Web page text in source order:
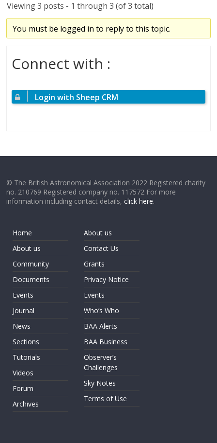
Viewing 3 posts - 1 through 3 (of 3 total)
You must be logged in to reply to this topic.
Connect with :
Login with Sheep CRM
© The British Astronomical Association 2022 Registered charity
no. 210769 Registered company no. 117572 For more
information including contact details,click here.
Home
About us
Community
Documents
Events
Journal
News
Sections
Tutorials
Videos
Forum
Archives
About us
Contact Us
Grants
Privacy Notice
Events
Who’s Who
BAA Alerts
BAA Business
Observer’s
Challenges
Sky Notes
Terms of Use